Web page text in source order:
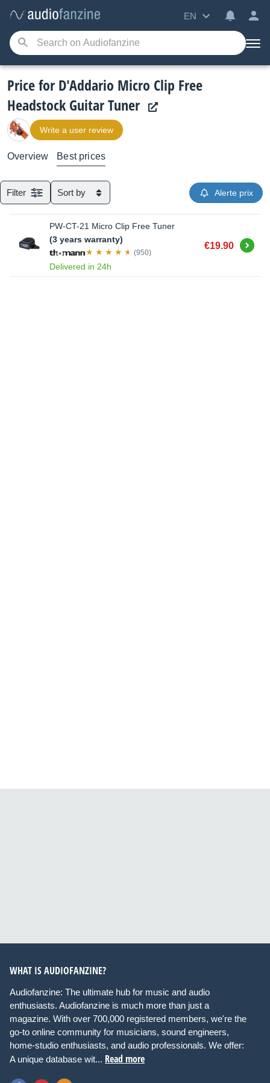
EN
Price for D'Addario Micro Clip Free
Headstock Guitar Tuner
Write a user review
Overview Best prices
Filter Sort by Alerte prix
PW-CT-21 Micro Clip Free Tuner
(3 years warranty)
(950)
Delivered in 24h
€19.90 Buy
WHAT IS AUDIOFANZINE?
Audiofanzine: The ultimate hub for music and audio
enthusiasts. Audiofanzine is much more than just a
magazine. With over 700,000 registered members, we're the
go-to online community for musicians, sound engineers,
home-studio enthusiasts, and audio professionals. We offer:
A unique database wit... Read more